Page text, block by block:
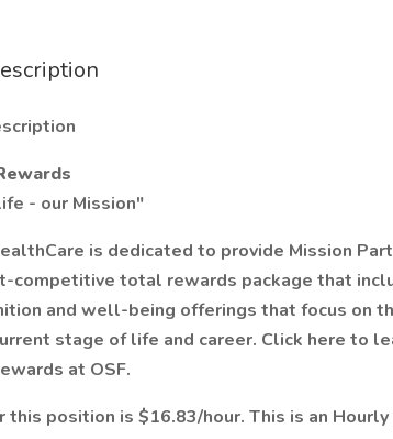
- our Mission"
is dedicated to provide Mission
competitive total rewards package that
and well-being offerings that focus on
stage of life and career. Click here to
at OSF.
this position is $16.83/hour. This is an